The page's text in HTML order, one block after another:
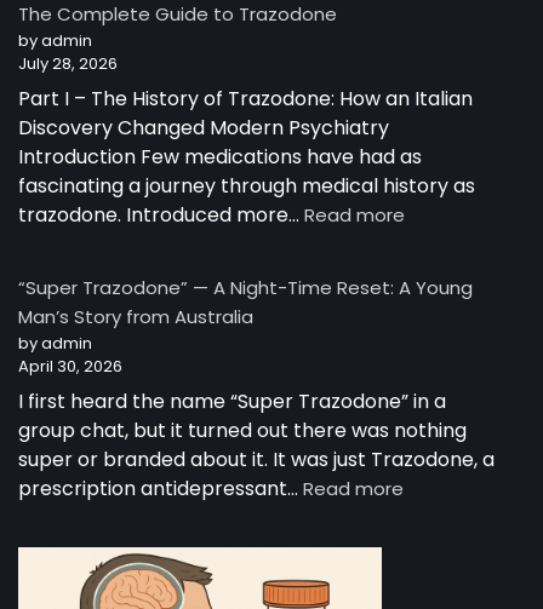
Works:
Science
Behind
a
Unique
Antidepressant
The Complete Guide to Trazodone
by admin
July 28, 2026
Part I – The History of Trazodone: How an Italian
Discovery Changed Modern Psychiatry
Introduction Few medications have had as
fascinating a journey through medical history as
trazodone. Introduced more… Read more
Guide
“Super Trazodone” — A Night-Time Reset: A Young
Man’s Story from Australia
by admin
April 30, 2026
I first heard the name “Super Trazodone” in a
group chat, but it turned out there was nothing
super or branded about it. It was just Trazodone, a
prescription antidepressant… Read more